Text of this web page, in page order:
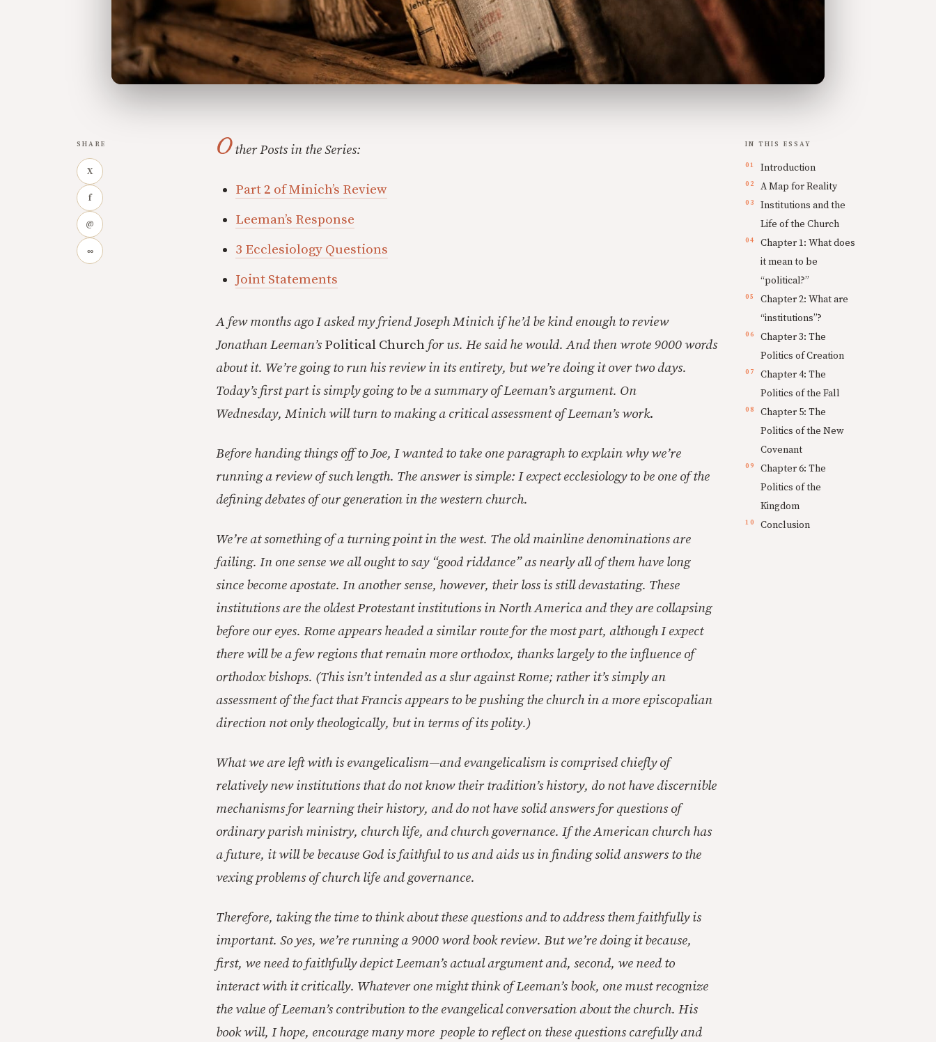
SHARE
X
f
@
∞
Other Posts in the Series:
Part 2 of Minich’s Review
Leeman’s Response
3 Ecclesiology Questions
Joint Statements
A few months ago I asked my friend Joseph Minich if he’d be kind enough to review
Jonathan Leeman’s Political Church for us. He said he would. And then wrote 9000 words
about it. We’re going to run his review in its entirety, but we’re doing it over two days.
Today’s first part is simply going to be a summary of Leeman’s argument. On
Wednesday, Minich will turn to making a critical assessment of Leeman’s work.
Before handing things off to Joe, I wanted to take one paragraph to explain why we’re
running a review of such length. The answer is simple: I expect ecclesiology to be one of the
defining debates of our generation in the western church.
We’re at something of a turning point in the west. The old mainline denominations are
failing. In one sense we all ought to say “good riddance” as nearly all of them have long
since become apostate. In another sense, however, their loss is still devastating. These
institutions are the oldest Protestant institutions in North America and they are collapsing
before our eyes. Rome appears headed a similar route for the most part, although I expect
there will be a few regions that remain more orthodox, thanks largely to the influence of
orthodox bishops. (This isn’t intended as a slur against Rome; rather it’s simply an
assessment of the fact that Francis appears to be pushing the church in a more episcopalian
direction not only theologically, but in terms of its polity.)
What we are left with is evangelicalism—and evangelicalism is comprised chiefly of
relatively new institutions that do not know their tradition’s history, do not have discernible
mechanisms for learning their history, and do not have solid answers for questions of
ordinary parish ministry, church life, and church governance. If the American church has
a future, it will be because God is faithful to us and aids us in finding solid answers to the
vexing problems of church life and governance.
Therefore, taking the time to think about these questions and to address them faithfully is
important. So yes, we’re running a 9000 word book review. But we’re doing it because,
first, we need to faithfully depict Leeman’s actual argument and, second, we need to
interact with it critically. Whatever one might think of Leeman’s book, one must recognize
the value of Leeman’s contribution to the evangelical conversation about the church. His
book will, I hope, encourage many more people to reflect on these questions carefully and
IN THIS ESSAY
Introduction
A Map for Reality
Institutions and the
Life of the Church
Chapter 1: What does
it mean to be
“political?”
Chapter 2: What are
“institutions”?
Chapter 3: The
Politics of Creation
Chapter 4: The
Politics of the Fall
Chapter 5: The
Politics of the New
Covenant
Chapter 6: The
Politics of the
Kingdom
Conclusion